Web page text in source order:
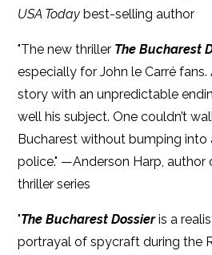
USA Today best-selling author
"The new thriller The Bucharest
especially for John le Carré
story with an unpredictable
well his subject. One couldn’t
Bucharest without bumping into
police." —Anderson Harp, author
thriller series
"The Bucharest Dossieris a
portrayal of spycraft during the